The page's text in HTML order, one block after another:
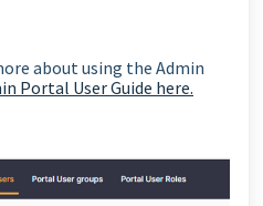
about using the Admin
Portal User Guide here.